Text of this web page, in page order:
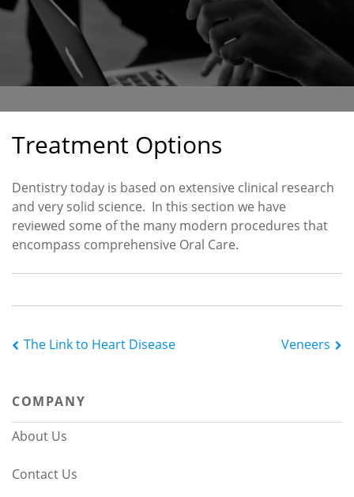
Treatment Options
Dentistry today is based on extensive clinical research
and very solid science. In this section we have
reviewed some of the many modern procedures that
encompass comprehensive Oral Care.
Post
The Link to Heart Disease Veneers
COMPANY
About Us
Contact Us